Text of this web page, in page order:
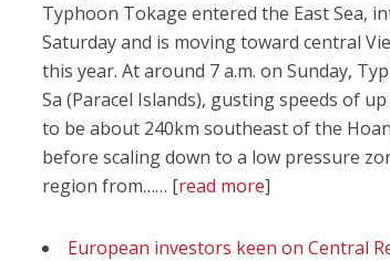
Typhoon Tokage entered the East Sea,
Saturday and is moving toward central
this year. At around 7 a.m. on Sunday,
Sa (Paracel Islands), gusting speeds of
to be about 240km southeast of the
before scaling down to a low pressure
region from…… [read more]
European investors keen on Central